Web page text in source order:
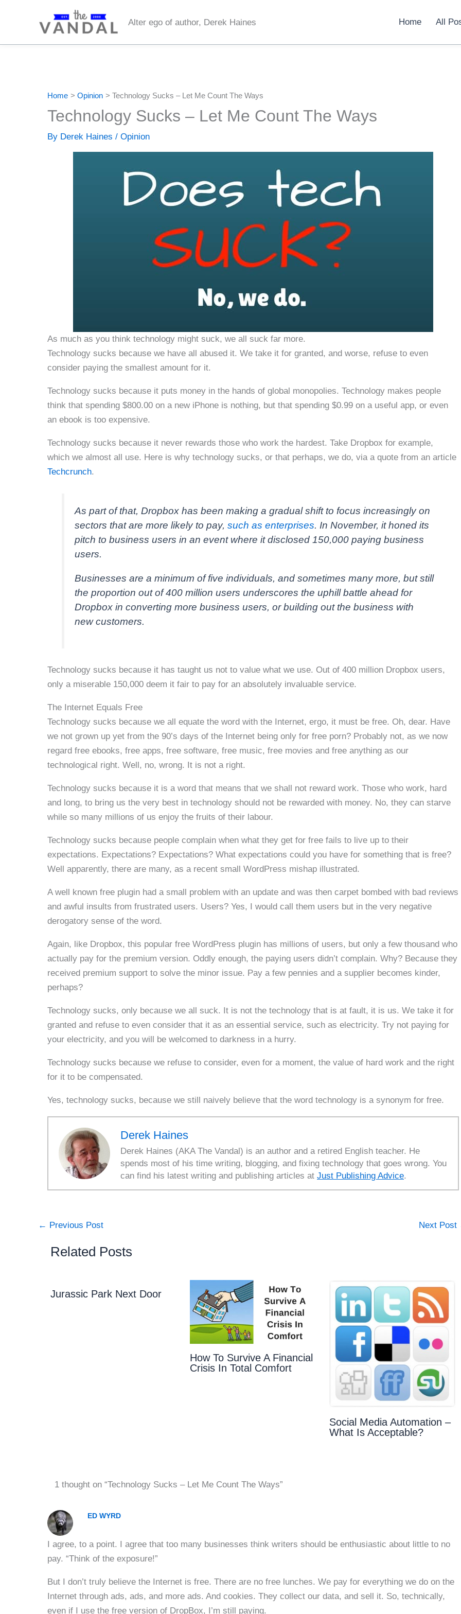
Alter ego of author, Derek Haines Home All
Home Opinion Technology Sucks – Let Me Count The Ways
Technology Sucks – Let Me Count The Ways
By Derek Haines / Opinion
As much as you think technology might suck, we all suck far more.
Technology sucks because we have all abused it. We take it for granted, and worse, refuse to even
consider paying the smallest amount for it.
Technology sucks because it puts money in the hands of global monopolies. Technology makes people
think that spending $800.00 on a new iPhone is nothing, but that spending $0.99 on a useful app, or even
an ebook is too expensive.
Technology sucks because it never rewards those who work the hardest. Take Dropbox for example,
which we almost all use. Here is why technology sucks, or that perhaps, we do, via a quote from an article
Techcrunch.
As part of that, Dropbox has been making a gradual shift to focus increasingly on
sectors that are more likely to pay,such as enterprises. In November, it honed its
pitch to business users in an event where it disclosed 150,000 paying business
users.
Businesses are a minimum of five individuals, and sometimes many more, but still
the proportion out of 400 million users underscores the uphill battle ahead for
Dropbox in converting more business users, or building out the business with
new customers.
Technology sucks because it has taught us not to value what we use. Out of 400 million Dropbox users,
only a miserable 150,000 deem it fair to pay for an absolutely invaluable service.
The Internet Equals Free
Technology sucks because we all equate the word with the Internet, ergo, it must be free. Oh, dear. Have
we not grown up yet from the 90’s days of the Internet being only for free porn? Probably not, as we now
regard free ebooks, free apps, free software, free music, free movies and free anything as our
technological right. Well, no, wrong. It is not a right.
Technology sucks because it is a word that means that we shall not reward work. Those who work, hard
and long, to bring us the very best in technology should not be rewarded with money. No, they can starve
while so many millions of us enjoy the fruits of their labour.
Technology sucks because people complain when what they get for free fails to live up to their
expectations. Expectations? Expectations? What expectations could you have for something that is free?
Well apparently, there are many, as a recent small WordPress mishap illustrated.
A well known free plugin had a small problem with an update and was then carpet bombed with bad reviews
and awful insults from frustrated users. Users? Yes, I would call them users but in the very negative
derogatory sense of the word.
Again, like Dropbox, this popular free WordPress plugin has millions of users, but only a few thousand who
actually pay for the premium version. Oddly enough, the paying users didn’t complain. Why? Because they
received premium support to solve the minor issue. Pay a few pennies and a supplier becomes kinder,
perhaps?
Technology sucks, only because we all suck. It is not the technology that is at fault, it is us. We take it for
granted and refuse to even consider that it as an essential service, such as electricity. Try not paying for
your electricity, and you will be welcomed to darkness in a hurry.
Technology sucks because we refuse to consider, even for a moment, the value of hard work and the right
for it to be compensated.
Yes, technology sucks, because we still naively believe that the word technology is a synonym for free.
Derek Haines
Derek Haines (AKA The Vandal) is an author and a retired English teacher. He
spends most of his time writing, blogging, and fixing technology that goes wrong. You
can find his latest writing and publishing articles at Just Publishing Advice.
← Previous Post Next Post
Related Posts
Jurassic Park Next Door
How To Survive A Financial
Crisis In Total Comfort
Social Media Automation –
What Is Acceptable?
1 thought on “Technology Sucks – Let Me Count The Ways”
ED WYRD
I agree, to a point. I agree that too many businesses think writers should be enthusiastic about little to no
pay. “Think of the exposure!”
But I don’t truly believe the Internet is free. There are no free lunches. We pay for everything we do on the
Internet through ads, ads, and more ads. And cookies. They collect our data, and sell it. So, technically,
even if I use the free version of DropBox, I’m still paying.